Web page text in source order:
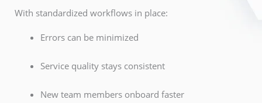
With standardized workflows in place:
Errors can be minimized
Service quality stays consistent
New team members onboard faster